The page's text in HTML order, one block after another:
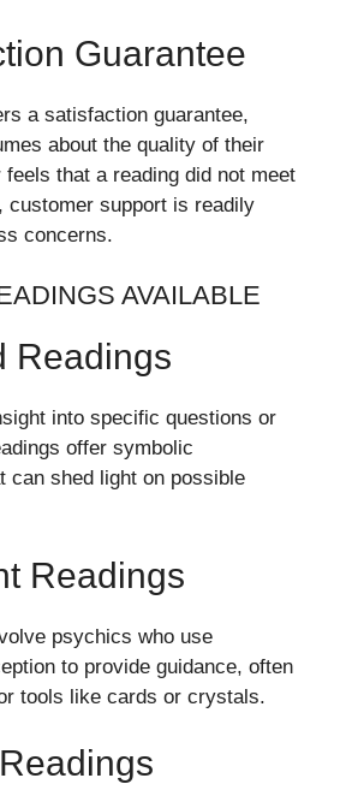
Guarantee
a satisfaction guarantee,
about the quality of their
that a reading did not meet
customer support is readily
concerns.
AVAILABLE
Readings
into specific questions or
offer symbolic
can shed light on possible
Readings
psychics who use
to provide guidance, often
tools like cards or crystals.